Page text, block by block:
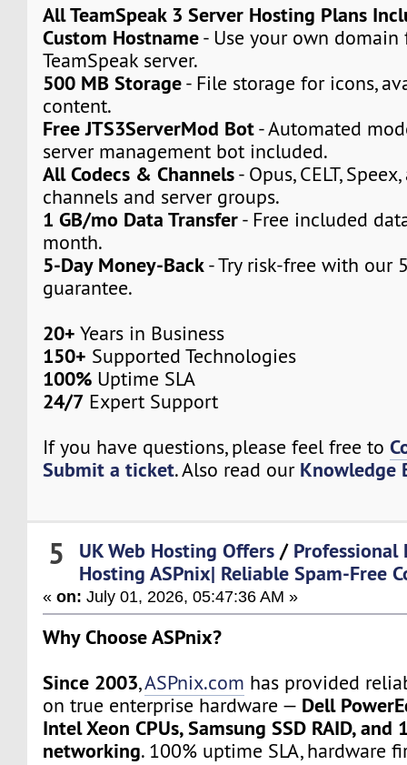
All TeamSpeak 3 Server Hosting Plans
Custom Hostname- Use your own domain
TeamSpeak server.
500 MB Storage- File storage for icons,
content.
Free JTS3ServerMod Bot- Automated
server management bot included.
All Codecs & Channels- Opus, CELT,
channels and server groups.
1 GB/mo Data Transfer- Free included
month.
5-Day Money-Back- Try risk-free with our
guarantee.
20+ Years in Business
150+ Supported Technologies
100% Uptime SLA
24/7 Expert Support
If you have questions, please feel free to
Submit a ticket. Also read our Knowledge
5 UK Web Hosting Offers / Professional
Hosting ASPnix| Reliable Spam-Free
«on: July 01, 2026, 05:47:36 AM »
Why Choose ASPnix?
Since 2003,ASPnix.com has provided
on true enterprise hardware — Dell
Intel Xeon CPUs, Samsung SSD RAID, and
networking. 100% uptime SLA, hardware